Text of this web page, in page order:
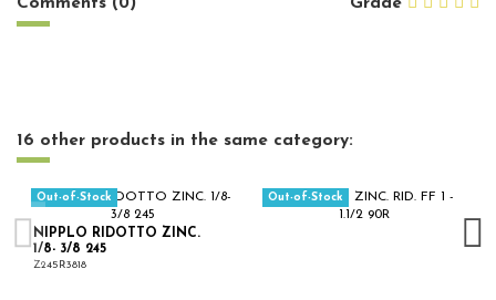
Grade
Comments (0)
16 other products in the same category:
Out-of-Stock
NIPPLO RIDOTTO ZINC.
1/8- 3/8 245
Z245R3818
Out-of-Stock